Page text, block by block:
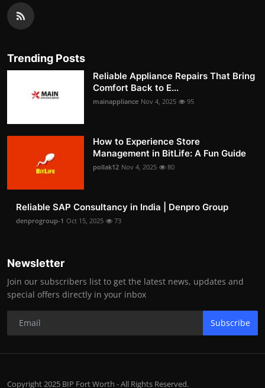
Trending Posts
Reliable Appliance Repairs That Bring
Comfort Back to E...
mainappliance Nov 4, 2025 95
How to Experience Store
Management in BitLife: A Fun Guide
pollak12 Nov 4, 2025 80
Reliable SAP Consultancy in India | Denpro Group
denprogroup-1 Oct 15, 2025 73
Newsletter
Join our subscribers list to get the latest news, updates and
special offers directly in your inbox
Subscribe
Copyright 2025 BIP Fort Worth - All Rights Reserved.